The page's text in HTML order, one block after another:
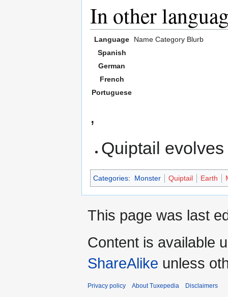
In other
Language Name Category Blurb
Spanish
German
French
Portuguese
,
Quiptail
Categories: Monster Quiptail Earth
This page was last
Content is available
ShareAlike unless
Privacy policy About Tuxepedia Disclaimers